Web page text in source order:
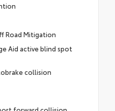
Road Mitigation
Aid active blind spot
collision